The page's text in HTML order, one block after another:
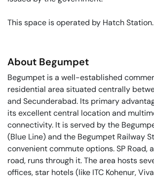
This space is operated by Hatch Station.
About Begumpet
Begumpet is a well-established
residential area situated centrally
and Secunderabad. Its primary
its excellent central location and
connectivity. It is served by the
(Blue Line) and the Begumpet Railway
convenient commute options. SP Road,
road, runs through it. The area hosts
offices, star hotels (like ITC Kohenur,